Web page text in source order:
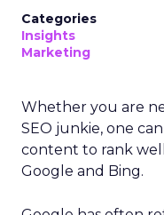
Categories
Insights
Marketing
Whether you are
SEO junkie, one
content to rank
Google and Bing.